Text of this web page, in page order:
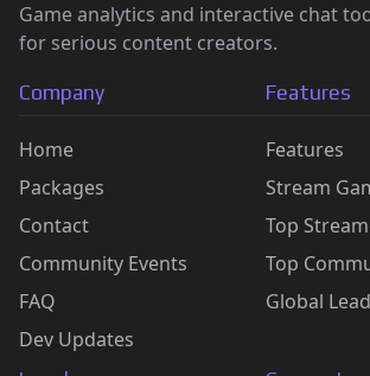
Game analytics and interactive chat
for serious content creators.
Company
Home
Packages
Contact
Community Events
FAQ
Dev Updates
Features
Features
Stream
Top
Top
Global